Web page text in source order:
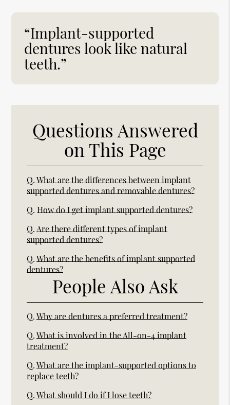
“Implant-supported
dentures look like natural
teeth.”
Questions Answered
on This Page
Q. What are the differences between implant
supported dentures and removable dentures?
Q. How do I get implant supported dentures?
Q. Are there different types of implant
supported dentures?
Q. What are the benefits of implant supported
dentures?
People Also Ask
Q. Why are dentures a preferred treatment?
Q. What is involved in the All-on-4 implant
treatment?
Q. What are the implant-supported options to
replace teeth?
Q. What should I do if I lose teeth?